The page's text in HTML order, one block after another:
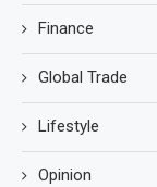
Finance
Global Trade
Lifestyle
Opinion